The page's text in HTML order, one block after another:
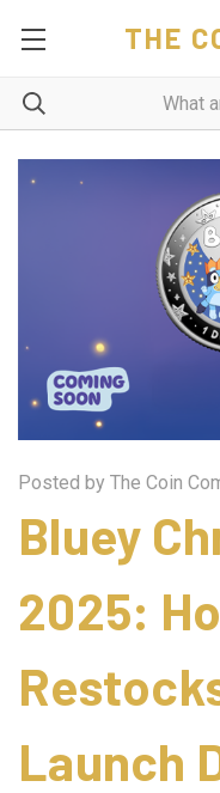
THE
Posted by The Coin
Bluey
2025:
Launch